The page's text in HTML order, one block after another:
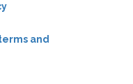
and